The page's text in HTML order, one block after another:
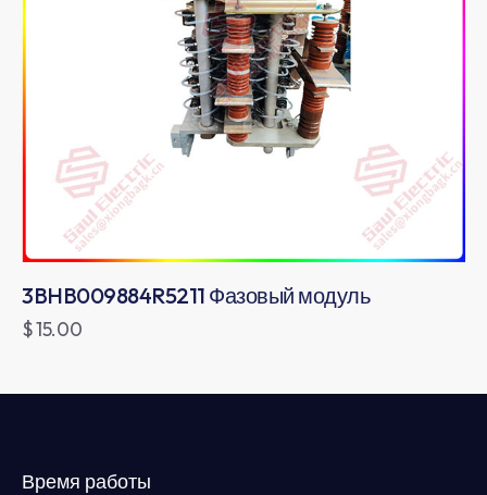
3BHB009884R5211 Фазовый модуль
$15.00
Время работы